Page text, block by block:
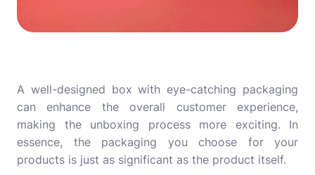
A well-designed box with eye-catching packaging
can enhance the overall customer experience,
making the unboxing process more exciting. In
essence, the packaging you choose for your
products is just as significant as the product itself.